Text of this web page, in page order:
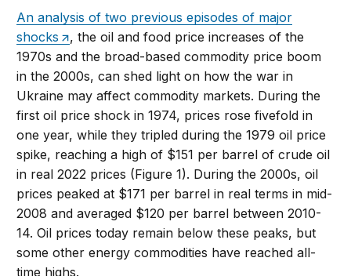
An analysis of two previous episodes of major
shocks
, the oil and food price increases of the
1970s and the broad-based commodity price boom
in the 2000s, can shed light on how the war in
Ukraine may affect commodity markets. During the
first oil price shock in 1974, prices rose fivefold in
one year, while they tripled during the 1979 oil price
spike, reaching a high of $151 per barrel of crude oil
in real 2022 prices (Figure 1). During the 2000s, oil
prices peaked at $171 per barrel in real terms in mid-
2008 and averaged $120 per barrel between 2010-
14. Oil prices today remain below these peaks, but
some other energy commodities have reached all-
time highs.